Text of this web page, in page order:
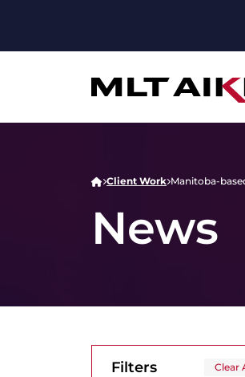
Client Work Manitoba-
News
Filters Clear